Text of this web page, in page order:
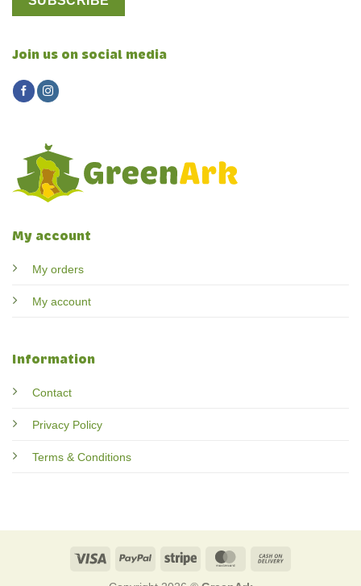
My account
My orders
My account
Information
Contact
Privacy Policy
Terms & Conditions
Join us on social media
Visa PayPal Stripe MasterCard